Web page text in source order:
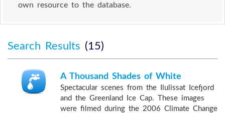
own resource to the database.
Search Results (15)
A Thousand Shades of White
Spectacular scenes from the Ilulissat Icefjord
and the Greenland Ice Cap. These images
were filmed during the 2006 Climate Change